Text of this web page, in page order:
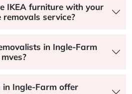
IKEA furniture with your
service?
in Ingle-Farm
in Ingle-Farm offer